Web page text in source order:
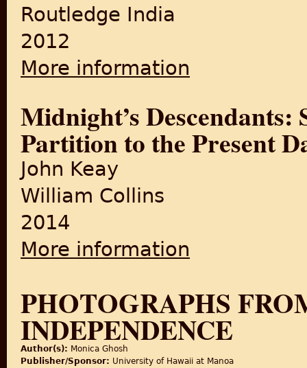
Routledge India
2012
More information
Midnight’s
Partition to the Present
John Keay
William Collins
2014
More information
PHOTOGRAPHS
INDEPENDENCE
Author(s): Monica Ghosh
Publisher/Sponsor: University of Hawaii at Manoa